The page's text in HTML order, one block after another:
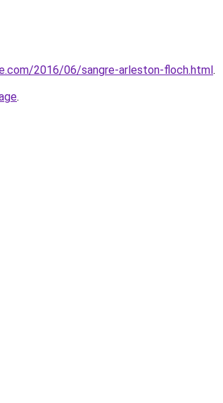
2016/06/sangre-arleston-floch.html.
.